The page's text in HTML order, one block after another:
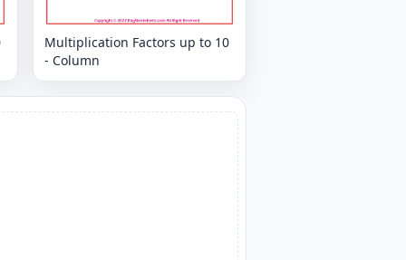
Multiplication Factors up to 10
- Column